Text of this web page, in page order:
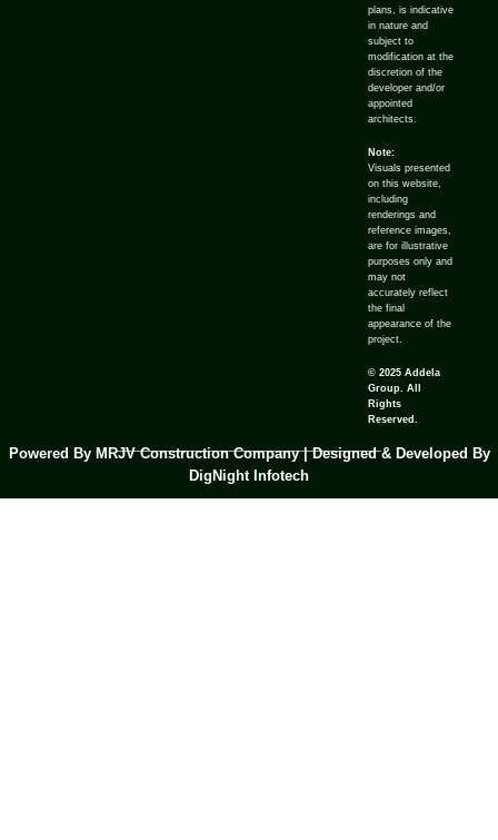
plans, is indicative
in nature and
subject to
modification at the
discretion of the
developer and/or
appointed
architects.
Note:
Visuals presented
on this website,
including
renderings and
reference images,
are for illustrative
purposes only and
may not
accurately reflect
the final
appearance of the
project.
© 2025 Addela
Group. All
Rights
Reserved.
Powered By MRJV Construction Company | Designed & Developed By
DigNight Infotech